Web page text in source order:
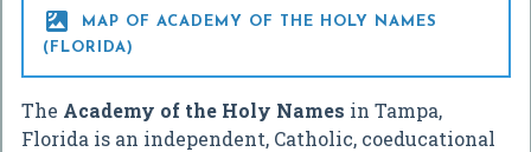

MAP OF ACADEMY OF THE HOLY NAMES
(FLORIDA)
The Academy of the Holy Names in Tampa,
Florida is an independent, Catholic, coeducational